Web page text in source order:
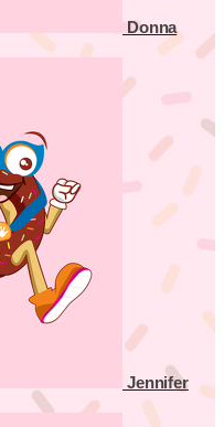
Donna
Jennifer